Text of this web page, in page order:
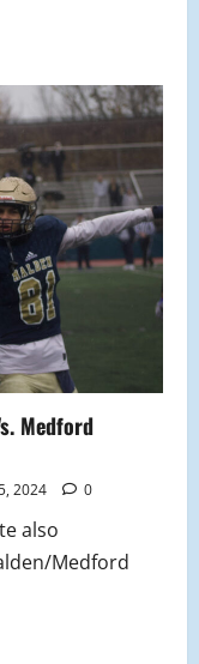
Medford
2024 0
also
Medford